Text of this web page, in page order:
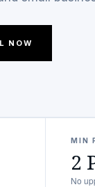
NOW
MIN
2
No